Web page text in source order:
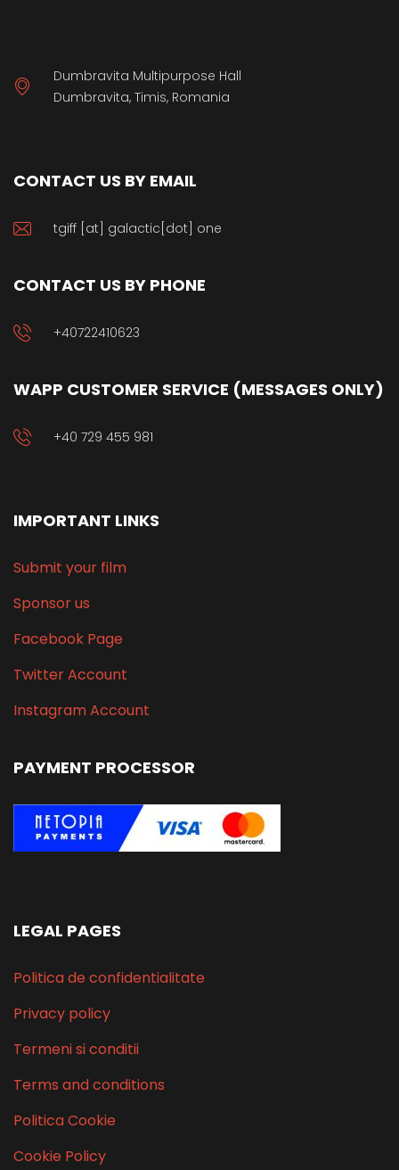
Dumbravita Multipurpose Hall
Dumbravita, Timis, Romania
CONTACT US BY EMAIL
tgiff [at] galactic[dot] one
CONTACT US BY PHONE
+40722410623
WAPP CUSTOMER SERVICE (MESSAGES ONLY)
+40 729 455 981
IMPORTANT LINKS
Submit your film
Sponsor us
Facebook Page
Twitter Account
Instagram Account
PAYMENT PROCESSOR
LEGAL PAGES
Politica de confidentialitate
Privacy policy
Termeni si conditii
Terms and conditions
Politica Cookie
Cookie Policy